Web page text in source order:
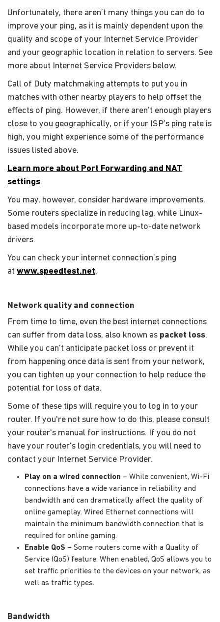
Unfortunately, there aren’t many things you can do to
improve your ping, as it is mainly dependent upon the
quality and scope of your Internet Service Provider
and your geographic location in relation to servers. See
more about Internet Service Providers below.
Call of Duty matchmaking attempts to put you in
matches with other nearby players to help offset the
effects of ping. However, if there aren’t enough players
close to you geographically, or if your ISP’s ping rate is
high, you might experience some of the performance
issues listed above.
Learn more about Port Forwarding and NAT
settings.
You may, however, consider hardware improvements.
Some routers specialize in reducing lag, while Linux-
based models incorporate more up-to-date network
drivers.
You can check your internet connection’s ping
at www.speedtest.net.
Network quality and connection
From time to time, even the best internet connections
can suffer from data loss, also known as packet loss.
While you can’t anticipate packet loss or prevent it
from happening once data is sent from your network,
you can tighten up your connection to help reduce the
potential for loss of data.
Some of these tips will require you to log in to your
router. If you're not sure how to do this, please consult
your router's manual for instructions. If you do not
have your router’s login credentials, you will need to
contact your Internet Service Provider.
Play on a wired connection – While convenient, Wi-Fi
connections have a wide variance in reliability and
bandwidth and can dramatically affect the quality of
online gameplay. Wired Ethernet connections will
maintain the minimum bandwidth connection that is
required for online gaming.
Enable QoS – Some routers come with a Quality of
Service (QoS) feature. When enabled, QoS allows you to
set traffic priorities to the devices on your network, as
well as traffic types.
Bandwidth